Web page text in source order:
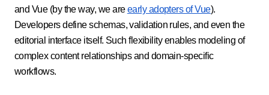
and Vue (by the way, we areearly adopters of Vue).
Developers define schemas, validation rules, and even the
editorial interface itself. Such flexibility enables modeling of
complex content relationships and domain-specific
workflows.